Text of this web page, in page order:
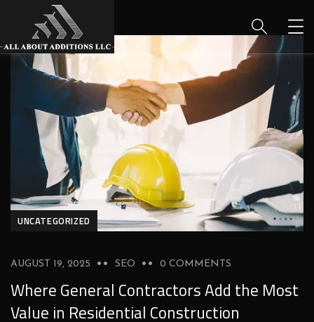
UNCATEGORIZED
AUGUST 19, 2025 SEO 0 COMMENTS
Where General Contractors Add the Most
Value in Residential Construction